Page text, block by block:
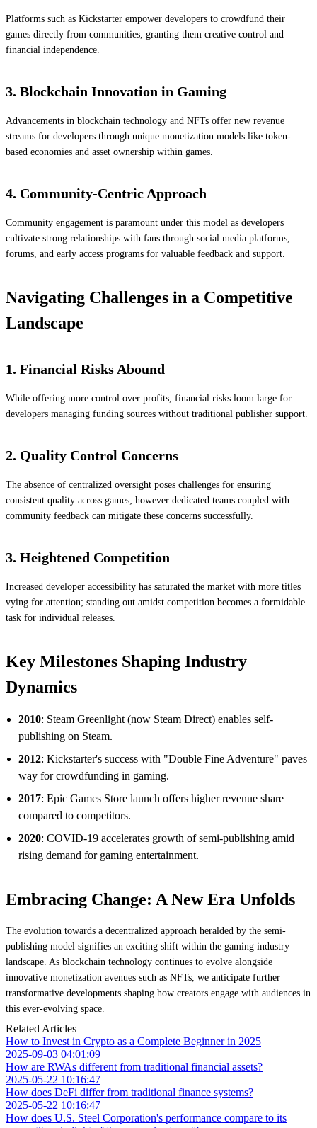
Platforms such as Kickstarter empower developers to crowdfund their
games directly from communities, granting them creative control and
financial independence.
3. Blockchain Innovation in Gaming
Advancements in blockchain technology and NFTs offer new revenue
streams for developers through unique monetization models like token-
based economies and asset ownership within games.
4. Community-Centric Approach
Community engagement is paramount under this model as developers
cultivate strong relationships with fans through social media platforms,
forums, and early access programs for valuable feedback and support.
Navigating Challenges in a Competitive
Landscape
1. Financial Risks Abound
While offering more control over profits, financial risks loom large for
developers managing funding sources without traditional publisher support.
2. Quality Control Concerns
The absence of centralized oversight poses challenges for ensuring
consistent quality across games; however dedicated teams coupled with
community feedback can mitigate these concerns successfully.
3. Heightened Competition
Increased developer accessibility has saturated the market with more titles
vying for attention; standing out amidst competition becomes a formidable
task for individual releases.
Key Milestones Shaping Industry
Dynamics
2010: Steam Greenlight (now Steam Direct) enables self-
publishing on Steam.
2012: Kickstarter's success with "Double Fine Adventure" paves
way for crowdfunding in gaming.
2017: Epic Games Store launch offers higher revenue share
compared to competitors.
2020: COVID-19 accelerates growth of semi-publishing amid
rising demand for gaming entertainment.
Embracing Change: A New Era Unfolds
The evolution towards a decentralized approach heralded by the semi-
publishing model signifies an exciting shift within the gaming industry
landscape. As blockchain technology continues to evolve alongside
innovative monetization avenues such as NFTs, we anticipate further
transformative developments shaping how creators engage with audiences in
this ever-evolving space.
Related Articles
How to Invest in Crypto as a Complete Beginner in 2025
2025-09-03 04:01:09
How are RWAs different from traditional financial assets?
2025-05-22 10:16:47
How does DeFi differ from traditional finance systems?
2025-05-22 10:16:47
How does U.S. Steel Corporation's performance compare to its